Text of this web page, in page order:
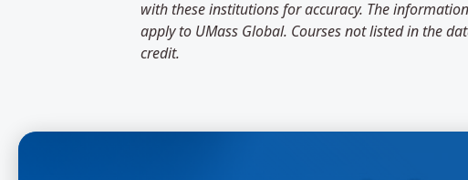
with these institutions for accuracy. The
apply to UMass Global. Courses not listed in the
credit.